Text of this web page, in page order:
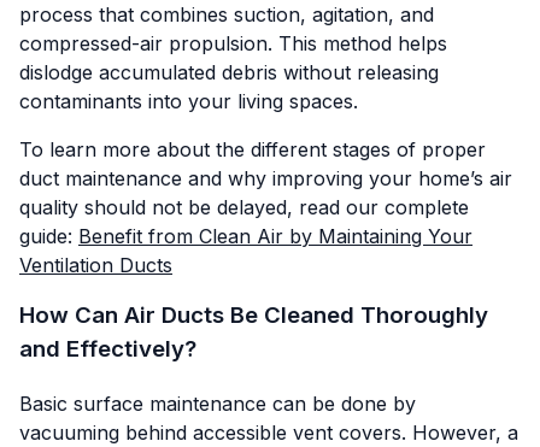
process that combines suction, agitation, and
compressed-air propulsion. This method helps
dislodge accumulated debris without releasing
contaminants into your living spaces.
To learn more about the different stages of proper
duct maintenance and why improving your home’s air
quality should not be delayed, read our complete
guide: Benefit from Clean Air by Maintaining Your
Ventilation Ducts
How Can Air Ducts Be Cleaned Thoroughly
and Effectively?
Basic surface maintenance can be done by
vacuuming behind accessible vent covers. However, a